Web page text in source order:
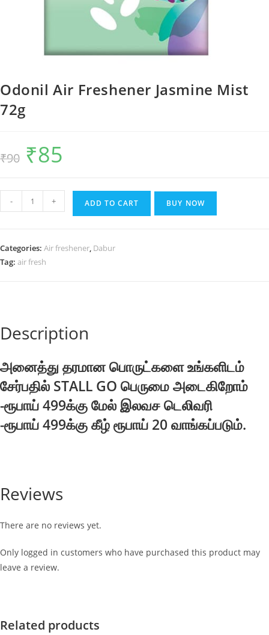
Odonil Air Freshener Jasmine Mist
72g
₹90
Original
price
was:
₹85
Air
Jasmine
Mist
- + ADD TO CART BUY NOW
Categories: Air freshener, Dabur
Tag: air fresh
Description
அனைத்து தரமான பொருட்களை உங்களிடம்
சேர்பதில் STALL GO பெருமை அடைகிறோம்
-ரூபாய் 499க்கு மேல் இலவச டெலிவரி
-ரூபாய் 499க்கு கீழ் ரூபாய் 20 வாங்கப்படும்.
Reviews
There are no reviews yet.
Only logged in customers who have purchased this product may
leave a review.
Related products